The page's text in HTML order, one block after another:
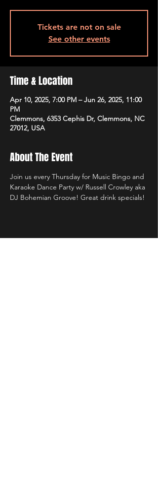
Tickets are not on sale
See other events
Time & Location
Apr 10, 2025, 7:00 PM – Jun 26, 2025, 11:00
PM
Clemmons, 6353 Cephis Dr, Clemmons, NC
27012, USA
About The Event
Join us every Thursday for Music Bingo and
Karaoke Dance Party w/ Russell Crowley aka
DJ Bohemian Groove! Great drink specials!